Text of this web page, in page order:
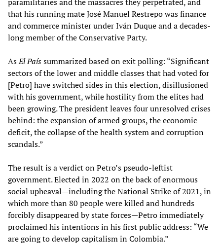
that his running mate José Manuel Restrepo was finance
and commerce minister under Iván Duque and a decades-
long member of the Conservative Party.
AsEl Paíssummarized based on exit polling: “Significant
sectors of the lower and middle classes that had voted for
[Petro] have switched sides in this election, disillusioned
with his government, while hostility from the elites had
been growing. The president leaves four unresolved crises
behind: the expansion of armed groups, the economic
deficit, the collapse of the health system and corruption
scandals.”
The result is a verdict on Petro’s pseudo-leftist
government. Elected in 2022 on the back of enormous
social upheaval—including the National Strike of 2021, in
which more than 80 people were killed and hundreds
forcibly disappeared by state forces—Petro immediately
proclaimed his intentions in his first public address: “We
are going to develop capitalism in Colombia.”